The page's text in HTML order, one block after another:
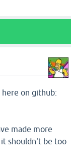
on github:
made more
it shouldn't be too